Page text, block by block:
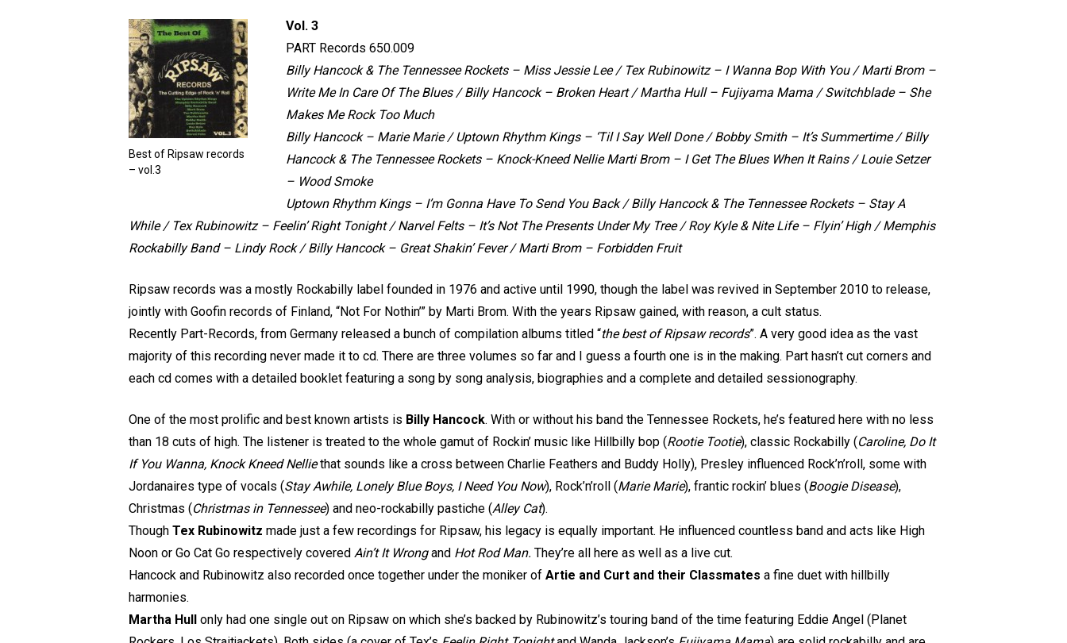
Best of Ripsaw records
– vol.3
Vol. 3
PART Records 650.009
Billy Hancock & The Tennessee Rockets – Miss Jessie Lee / Tex Rubinowitz – I Wanna Bop With You / Marti Brom –
Write Me In Care Of The Blues / Billy Hancock – Broken Heart / Martha Hull – Fujiyama Mama / Switchblade – She
Makes Me Rock Too Much
Billy Hancock – Marie Marie / Uptown Rhythm Kings – ‘Til I Say Well Done / Bobby Smith – It’s Summertime / Billy
Hancock & The Tennessee Rockets – Knock-Kneed Nellie Marti Brom – I Get The Blues When It Rains / Louie Setzer
– Wood Smoke
Uptown Rhythm Kings – I’m Gonna Have To Send You Back / Billy Hancock & The Tennessee Rockets – Stay A
While / Tex Rubinowitz – Feelin’ Right Tonight / Narvel Felts – It’s Not The Presents Under My Tree / Roy Kyle & Nite Life – Flyin’ High / Memphis
Rockabilly Band – Lindy Rock / Billy Hancock – Great Shakin’ Fever / Marti Brom – Forbidden Fruit
Ripsaw records was a mostly Rockabilly label founded in 1976 and active until 1990, though the label was revived in September 2010 to release,
jointly with Goofin records of Finland, “Not For Nothin’” by Marti Brom. With the years Ripsaw gained, with reason, a cult status.
Recently Part-Records, from Germany released a bunch of compilation albums titled “the best of Ripsaw records”. A very good idea as the vast
majority of this recording never made it to cd. There are three volumes so far and I guess a fourth one is in the making. Part hasn’t cut corners and
each cd comes with a detailed booklet featuring a song by song analysis, biographies and a complete and detailed sessionography.
One of the most prolific and best known artists is Billy Hancock. With or without his band the Tennessee Rockets, he’s featured here with no less
than 18 cuts of high. The listener is treated to the whole gamut of Rockin’ music like Hillbilly bop (Rootie Tootie), classic Rockabilly (Caroline, Do It
If You Wanna, Knock Kneed Nelliethat sounds like a cross between Charlie Feathers and Buddy Holly), Presley influenced Rock’n’roll, some with
Jordanaires type of vocals (Stay Awhile, Lonely Blue Boys, I Need You Now), Rock’n’roll (Marie Marie), frantic rockin’ blues (Boogie Disease),
Christmas (Christmas in Tennessee) and neo-rockabilly pastiche (Alley Cat).
Though Tex Rubinowitz made just a few recordings for Ripsaw, his legacy is equally important. He influenced countless band and acts like High
Noon or Go Cat Go respectively covered Ain’t It Wrongand Hot RodMan. They’re all here as well as a live cut.
Hancock and Rubinowitz also recorded once together under the moniker of Artie and Curt and their Classmates a fine duet with hillbilly
harmonies.
Martha Hull only had one single out on Ripsaw on which she’s backed by Rubinowitz’s touring band of the time featuring Eddie Angel (Planet